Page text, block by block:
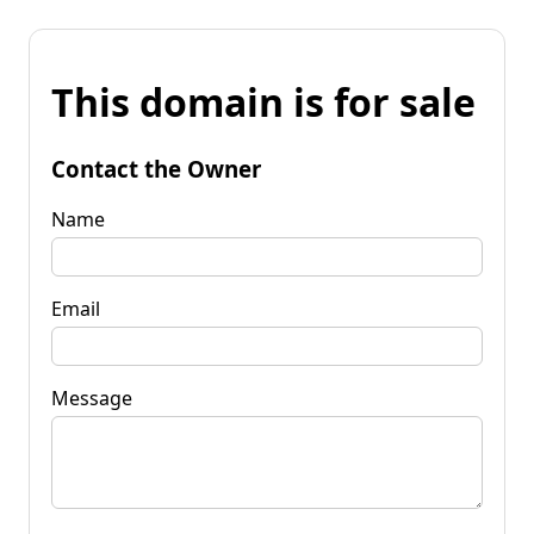
This domain is for sale
Contact the Owner
Name
Email
Message